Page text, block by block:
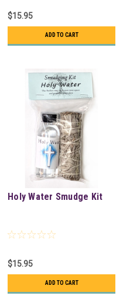
$15.95
ADD TO CART
Holy Water Smudge Kit
$15.95
ADD TO CART